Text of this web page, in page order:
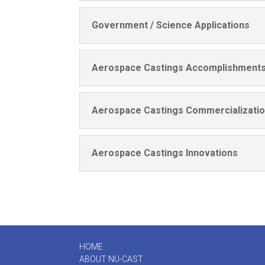
Government / Science Applications
Aerospace Castings
Aerospace Castings
Aerospace Castings Innovations
HOME
ABOUT NU-CAST